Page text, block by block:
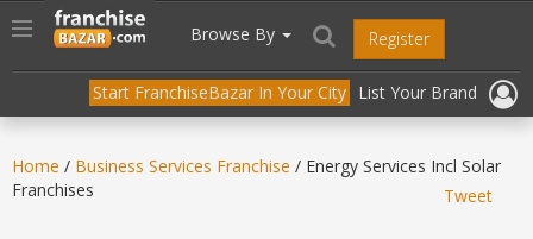
header("Cache-Control: public, max-age=31536000");
Toggle
navigation
Browse By Register
Start FranchiseBazar In Your City List Your Brand
Home / Business Services Franchise / Energy Services Incl Solar
Franchises
Tweet